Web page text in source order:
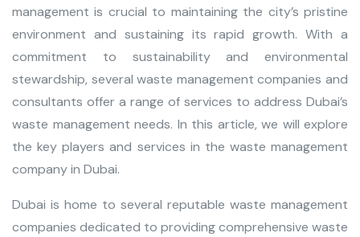
management is crucial to maintaining the city’s pristine
environment and sustaining its rapid growth. With a
commitment to sustainability and environmental
stewardship, several waste management companies and
consultants offer a range of services to address Dubai’s
waste management needs. In this article, we will explore
the key players and services in the waste management
company in Dubai.
Dubai is home to several reputable waste management
companies dedicated to providing comprehensive waste